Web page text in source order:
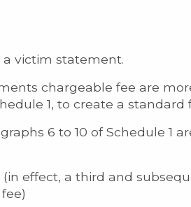
victim statement.
chargeable fee are
1, to create a
6 to 10 of Schedule 1
effect, a third and